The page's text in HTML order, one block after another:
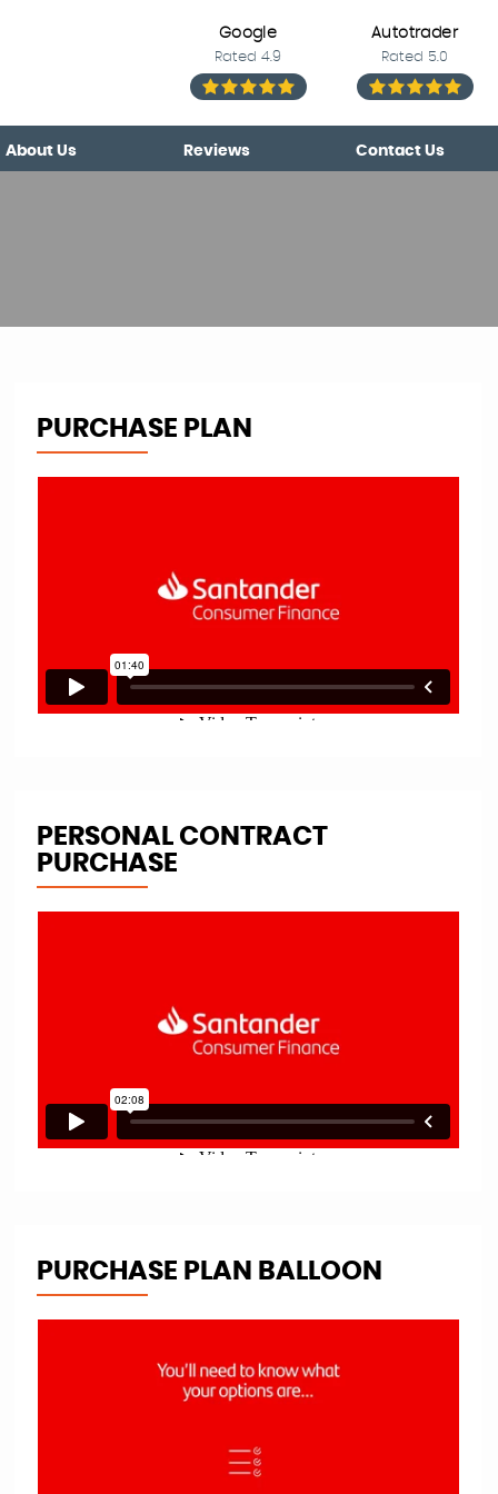
Google
Rated 4.9
Autotrader
Rated 5.0
About Us Reviews Contact Us
PURCHASE PLAN
PERSONAL CONTRACT
PURCHASE
PURCHASE PLAN BALLOON